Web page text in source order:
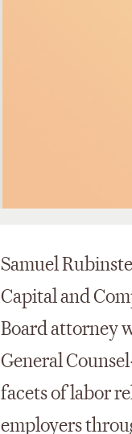
Samuel
Capital and
Board attorney
General
facets of labor
employers